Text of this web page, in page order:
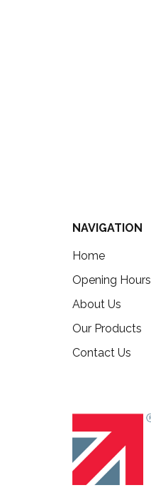
NAVIGATION
Home
Opening Hours
About Us
Our Products
Contact Us